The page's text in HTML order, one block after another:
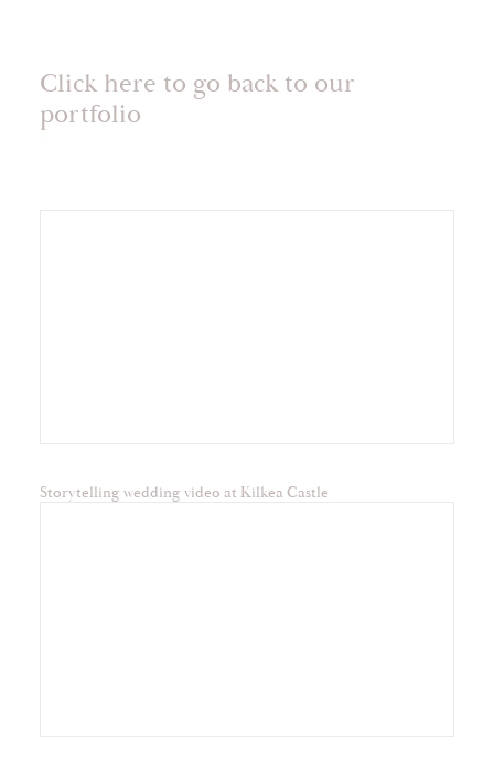
Click here to go back to our
portfolio
Storytelling wedding video at Kilkea Castle